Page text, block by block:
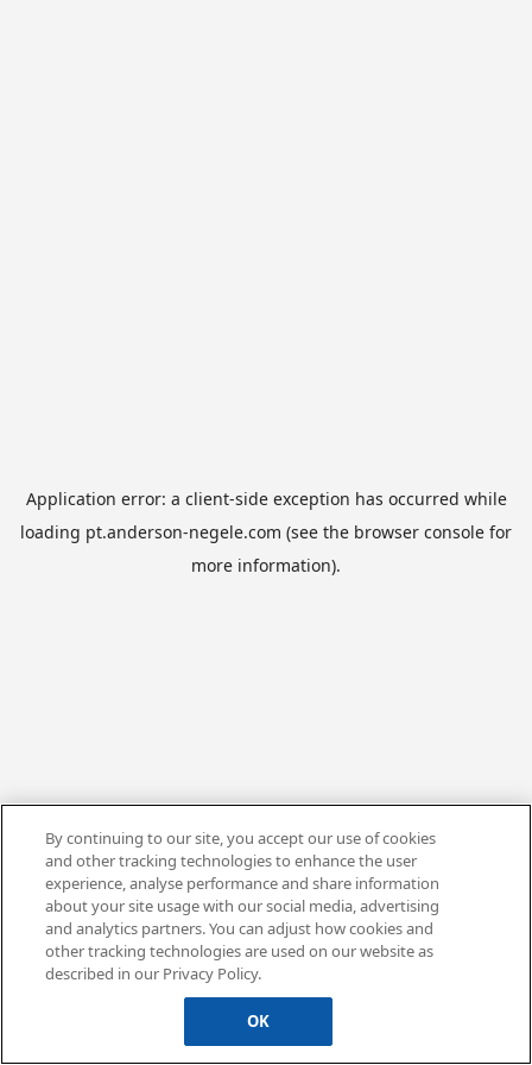
Application error: a client-side exception has occurred while
loading pt.anderson-negele.com (see the browser console for
more information).
By continuing to our site, you accept our use of cookies
and other tracking technologies to enhance the user
experience, analyse performance and share information
about your site usage with our social media, advertising
and analytics partners. You can adjust how cookies and
other tracking technologies are used on our website as
described in our Privacy Policy.
OK